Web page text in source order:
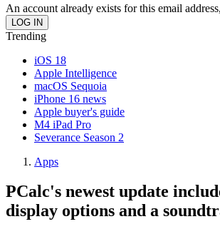
An account already exists for this email
Trending
iOS 18
Apple Intelligence
macOS Sequoia
iPhone 16 news
Apple buyer's guide
M4 iPad Pro
Severance Season 2
Apps
PCalc's newest update
display options and a